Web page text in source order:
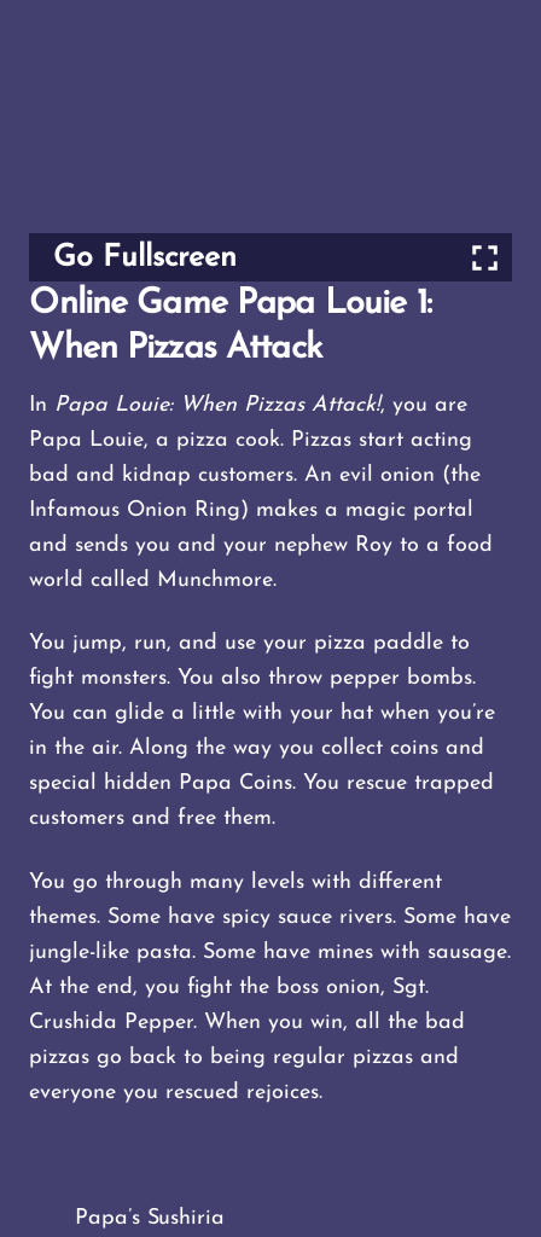
Go Fullscreen
Online Game Papa Louie 1:
When Pizzas Attack
In Papa Louie: When Pizzas Attack!, you are
Papa Louie, a pizza cook. Pizzas start acting
bad and kidnap customers. An evil onion (the
Infamous Onion Ring) makes a magic portal
and sends you and your nephew Roy to a food
world called Munchmore.
You jump, run, and use your pizza paddle to
fight monsters. You also throw pepper bombs.
You can glide a little with your hat when you’re
in the air. Along the way you collect coins and
special hidden Papa Coins. You rescue trapped
customers and free them.
You go through many levels with different
themes. Some have spicy sauce rivers. Some have
jungle-like pasta. Some have mines with sausage.
At the end, you fight the boss onion, Sgt.
Crushida Pepper. When you win, all the bad
pizzas go back to being regular pizzas and
everyone you rescued rejoices.
Papa’s Sushiria